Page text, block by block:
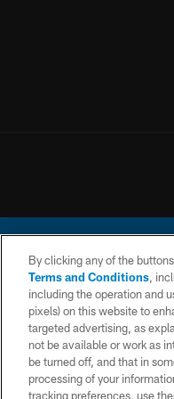
CONTACT
US
By clicking any of the
Terms and Conditions,
including the operation and
pixels) on this website to
targeted advertising, as
not be available or work as
be turned off, and that in
processing of your
tracking preferences, use